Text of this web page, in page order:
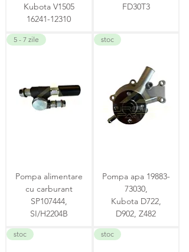
Kubota V1505
16241-12310
FD30T3
5 - 7 zile
Pompa alimentare
cu carburant
SP107444,
SI/H2204B
stoc
Pompa apa 19883-
73030,
Kubota D722,
D902, Z482
stoc stoc